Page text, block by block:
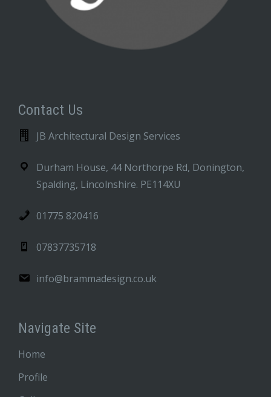
Contact Us
JB Architectural Design Services
Durham House, 44 Northorpe Rd, Donington,
Spalding, Lincolnshire. PE114XU
01775 820416
07837735718
info@brammadesign.co.uk
Navigate Site
Home
Profile